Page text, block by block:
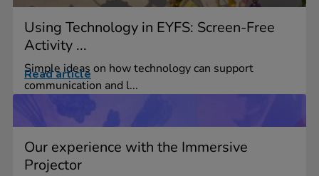
Using Technology in EYFS: Screen-Free
Activity ...
Simple ideas on how technology can support
communication and l...
Read article
Our experience with the Immersive
Projector